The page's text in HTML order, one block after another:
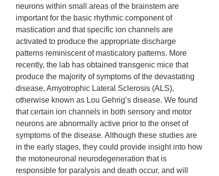
neurons within small areas of the brainstem are
important for the basic rhythmic component of
mastication and that specific ion channels are
activated to produce the appropriate discharge
patterns reminiscent of masticatory patterns. More
recently, the lab has obtained transgenic mice that
produce the majority of symptoms of the devastating
disease, Amyotrophic Lateral Sclerosis (ALS),
otherwise known as Lou Gehrig’s disease. We found
that certain ion channels in both sensory and motor
neurons are abnormally active prior to the onset of
symptoms of the disease. Although these studies are
in the early stages, they could provide insight into how
the motoneuronal neurodegeneration that is
responsible for paralysis and death occur, and will